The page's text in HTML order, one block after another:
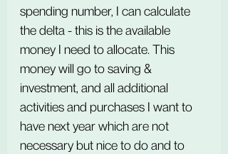
spending number, I can calculate
the delta - this is the available
money I need to allocate. This
money will go to saving &
investment, and all additional
activities and purchases I want to
have next year which are not
necessary but nice to do and to